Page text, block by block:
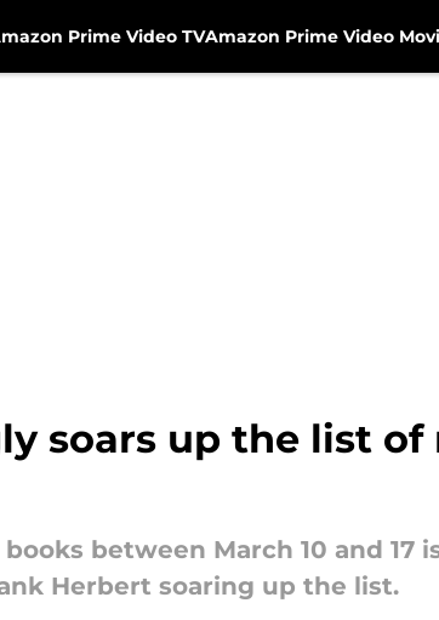
Prime Video TVAmazon Prime Video
soars up the list of
between March 10 and
Herbert soaring up the list.